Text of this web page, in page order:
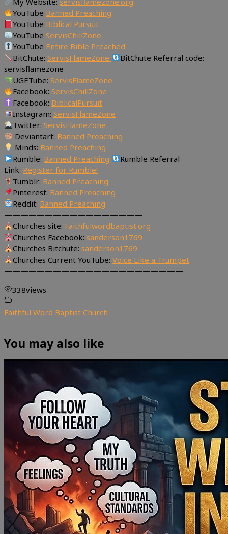
YouTube Banned Preaching
YouTube Biblical Pursuit
YouTubeServisChillZone
YouTube Entire Bible Preached
BitChute:ServisFlameZone
BitChute Referral code:
servisflamezone
UGETube:ServisFlameZone
Facebook:ServisChillZone
Facebook: BiblicalPursuit
Instagram:ServisFlameZone
Twitter:ServisFlameZone
Deviantart: Banned Preaching
Minds: Banned Preaching
Rumble: Banned Preaching
Rumble Referral
Link: Register for Rumble!
Tumblr: Banned Preaching
Pinterest: Banned Preaching
Reddit: Banned Preaching
—————————————————
Churches site: Faithfulwordbaptist.org
Churches Facebook: sanderson1769
Churches Bitchute: sanderson1769
Churches Current YouTube:Voice Like a Trumpet
——————————————————————
338views
Faithful Word Baptist Church
You may also like